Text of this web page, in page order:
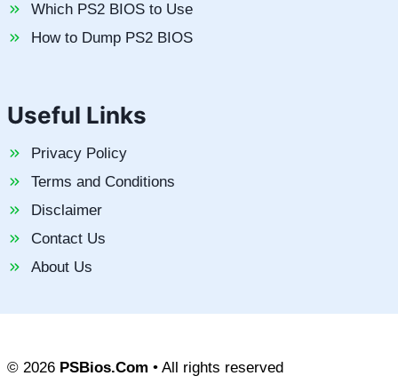
Which PS2 BIOS to Use
How to Dump PS2 BIOS
Useful Links
Privacy Policy
Terms and Conditions
Disclaimer
Contact Us
About Us
© 2026 PSBios.Com • All rights reserved